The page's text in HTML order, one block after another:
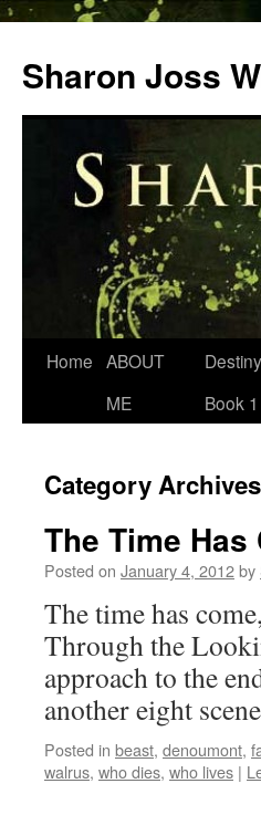
content
Sharon Joss
Home ABOUT
ME
Book 1
Category
The Time Has
Posted on January 4, 2012by
The time has
Through the
approach to the
another eight
Posted in beast, denoumont,
walrus, who dies, who lives |